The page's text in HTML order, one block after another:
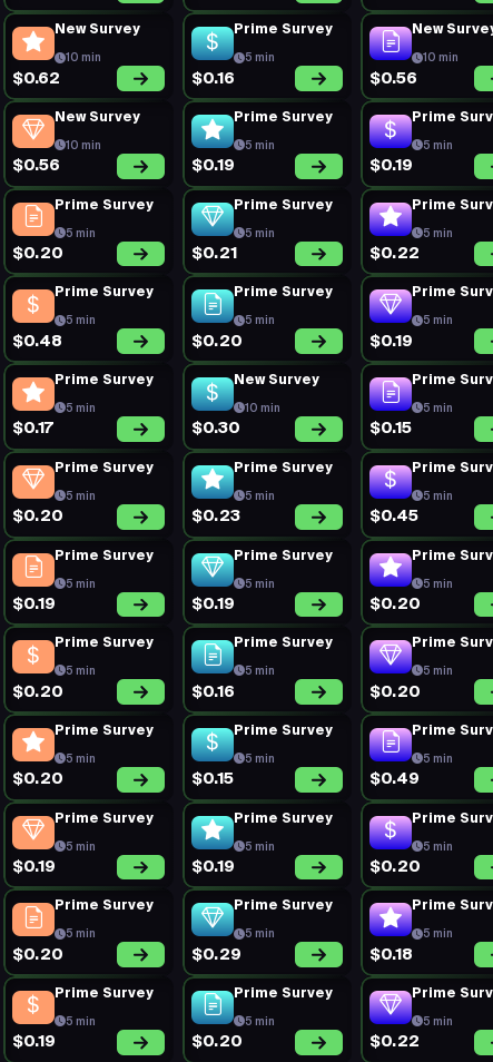
New Survey
10 min
$0.62
Prime Survey
5 min
$0.16
New
10 min
$0.56
New Survey
10 min
$0.56
Prime Survey
5 min
$0.19
Prime
5 min
$0.19
Prime Survey
5 min
$0.20
Prime Survey
5 min
$0.21
Prime
5 min
$0.22
Prime Survey
5 min
$0.48
Prime Survey
5 min
$0.20
Prime
5 min
$0.19
Prime Survey
5 min
$0.17
New Survey
10 min
$0.30
Prime
5 min
$0.15
Prime Survey
5 min
$0.20
Prime Survey
5 min
$0.23
Prime
5 min
$0.45
Prime Survey
5 min
$0.19
Prime Survey
5 min
$0.19
Prime
5 min
$0.20
Prime Survey
5 min
$0.20
Prime Survey
5 min
$0.16
Prime
5 min
$0.20
Prime Survey
5 min
$0.20
Prime Survey
5 min
$0.15
Prime
5 min
$0.49
Prime Survey
5 min
$0.19
Prime Survey
5 min
$0.19
Prime
5 min
$0.20
Prime Survey
5 min
$0.20
Prime Survey
5 min
$0.29
Prime
5 min
$0.18
Prime Survey
5 min
$0.19
Prime Survey
5 min
$0.20
Prime
5 min
$0.22